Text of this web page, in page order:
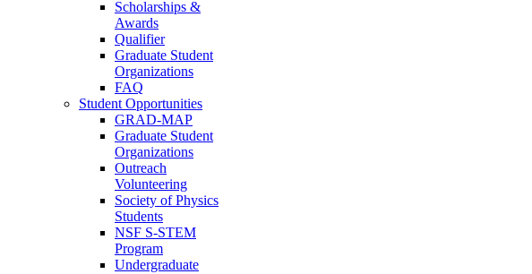
Scholarships &
Awards
Qualifier
Graduate Student
Organizations
FAQ
Student Opportunities
GRAD-MAP
Graduate Student
Organizations
Outreach
Volunteering
Society of Physics
Students
NSF S-STEM
Program
Undergraduate